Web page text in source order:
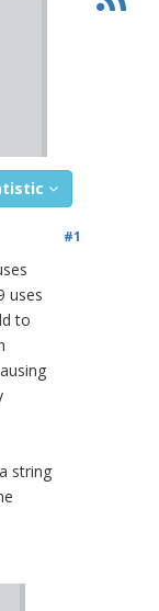
#1
uses
to
string